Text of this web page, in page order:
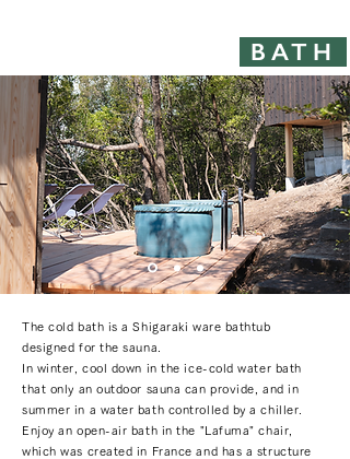
BATH
The cold bath is a Shigaraki ware bathtub
designed for the sauna.
In winter, cool down in the ice-cold water bath
that only an outdoor sauna can provide, and in
summer in a water bath controlled by a chiller.
Enjoy an open-air bath in the "Lafuma" chair,
which was created in France and has a structure